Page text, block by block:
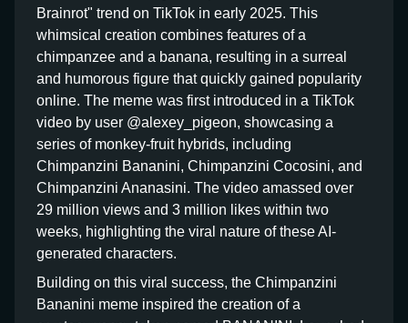
Brainrot" trend on TikTok in early 2025. This
whimsical creation combines features of a
chimpanzee and a banana, resulting in a surreal
and humorous figure that quickly gained popularity
online. The meme was first introduced in a TikTok
video by user @alexey_pigeon, showcasing a
series of monkey-fruit hybrids, including
Chimpanzini Bananini, Chimpanzini Cocosini, and
Chimpanzini Ananasini. The video amassed over
29 million views and 3 million likes within two
weeks, highlighting the viral nature of these AI-
generated characters.
Building on this viral success, the Chimpanzini
Bananini meme inspired the creation of a